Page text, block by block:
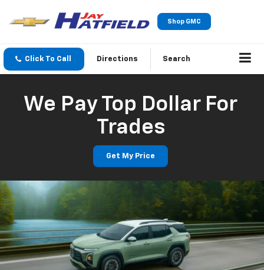
Shop GMC
Click To Call Directions Search
We Pay Top Dollar For
Trades
Get My Price